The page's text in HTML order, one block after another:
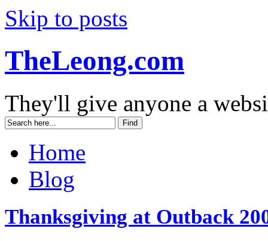
Skip to posts
TheLeong.com
They'll give anyone a
Home
Blog
Thanksgiving at Outback